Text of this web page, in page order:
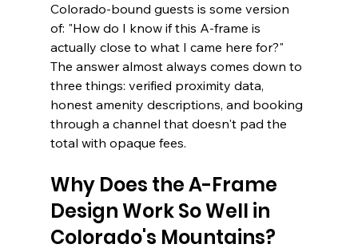
Colorado-bound guests is some version
of: "How do I know if this A-frame is
actually close to what I came here for?"
The answer almost always comes down to
three things: verified proximity data,
honest amenity descriptions, and booking
through a channel that doesn't pad the
total with opaque fees.
Why Does the A-Frame
Design Work So Well in
Colorado's Mountains?